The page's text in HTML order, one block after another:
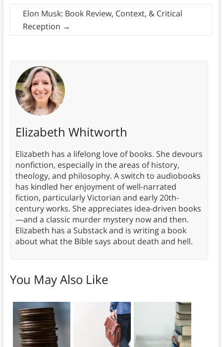
Elon Musk: Book Review, Context, & Critical
Reception →
Elizabeth Whitworth
Elizabeth has a lifelong love of books. She devours
nonfiction, especially in the areas of history,
theology, and philosophy. A switch to audiobooks
has kindled her enjoyment of well-narrated
fiction, particularly Victorian and early 20th-
century works. She appreciates idea-driven books
—and a classic murder mystery now and then.
Elizabeth has a Substack and is writing a book
about what the Bible says about death and hell.
You May Also Like